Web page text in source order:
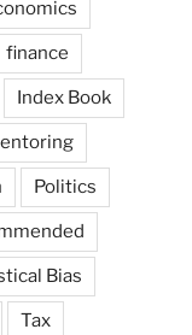
finance
Index Book
Politics
Bias
Tax